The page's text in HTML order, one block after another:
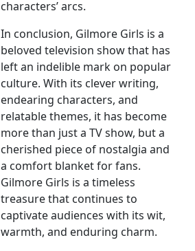
characters’ arcs.
In conclusion, Gilmore Girls is a
beloved television show that has
left an indelible mark on popular
culture. With its clever writing,
endearing characters, and
relatable themes, it has become
more than just a TV show, but a
cherished piece of nostalgia and
a comfort blanket for fans.
Gilmore Girls is a timeless
treasure that continues to
captivate audiences with its wit,
warmth, and enduring charm.